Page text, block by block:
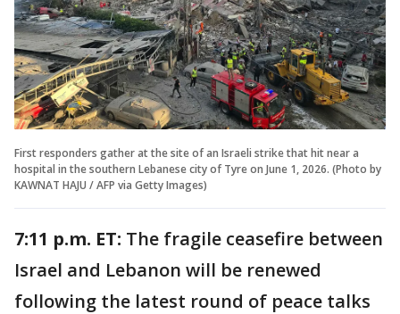
First responders gather at the site of an Israeli strike that hit near a
hospital in the southern Lebanese city of Tyre on June 1, 2026. (Photo by
KAWNAT HAJU / AFP via Getty Images)
7:11 p.m. ET: The fragile ceasefire between
Israel and Lebanon will be renewed
following the latest round of peace talks